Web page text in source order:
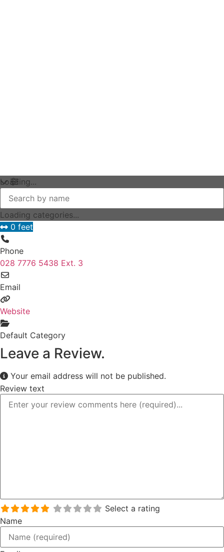
Loading...
Loading categories...
0 feet
Phone
028 7776 5438 Ext. 3
Email
Website
Default Category
Leave a Review.
Your email address will not be published.
Review text
Select a rating
Name